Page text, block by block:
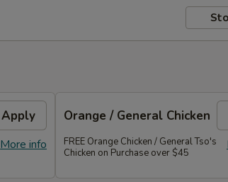
Apply
More info
Orange / General Chicken
FREE Orange Chicken / General Tso's
Chicken on Purchase over $45